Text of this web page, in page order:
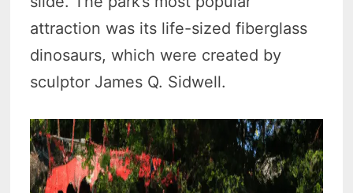
attraction was its life-sized fiberglass
dinosaurs, which were created by
sculptor James Q. Sidwell.